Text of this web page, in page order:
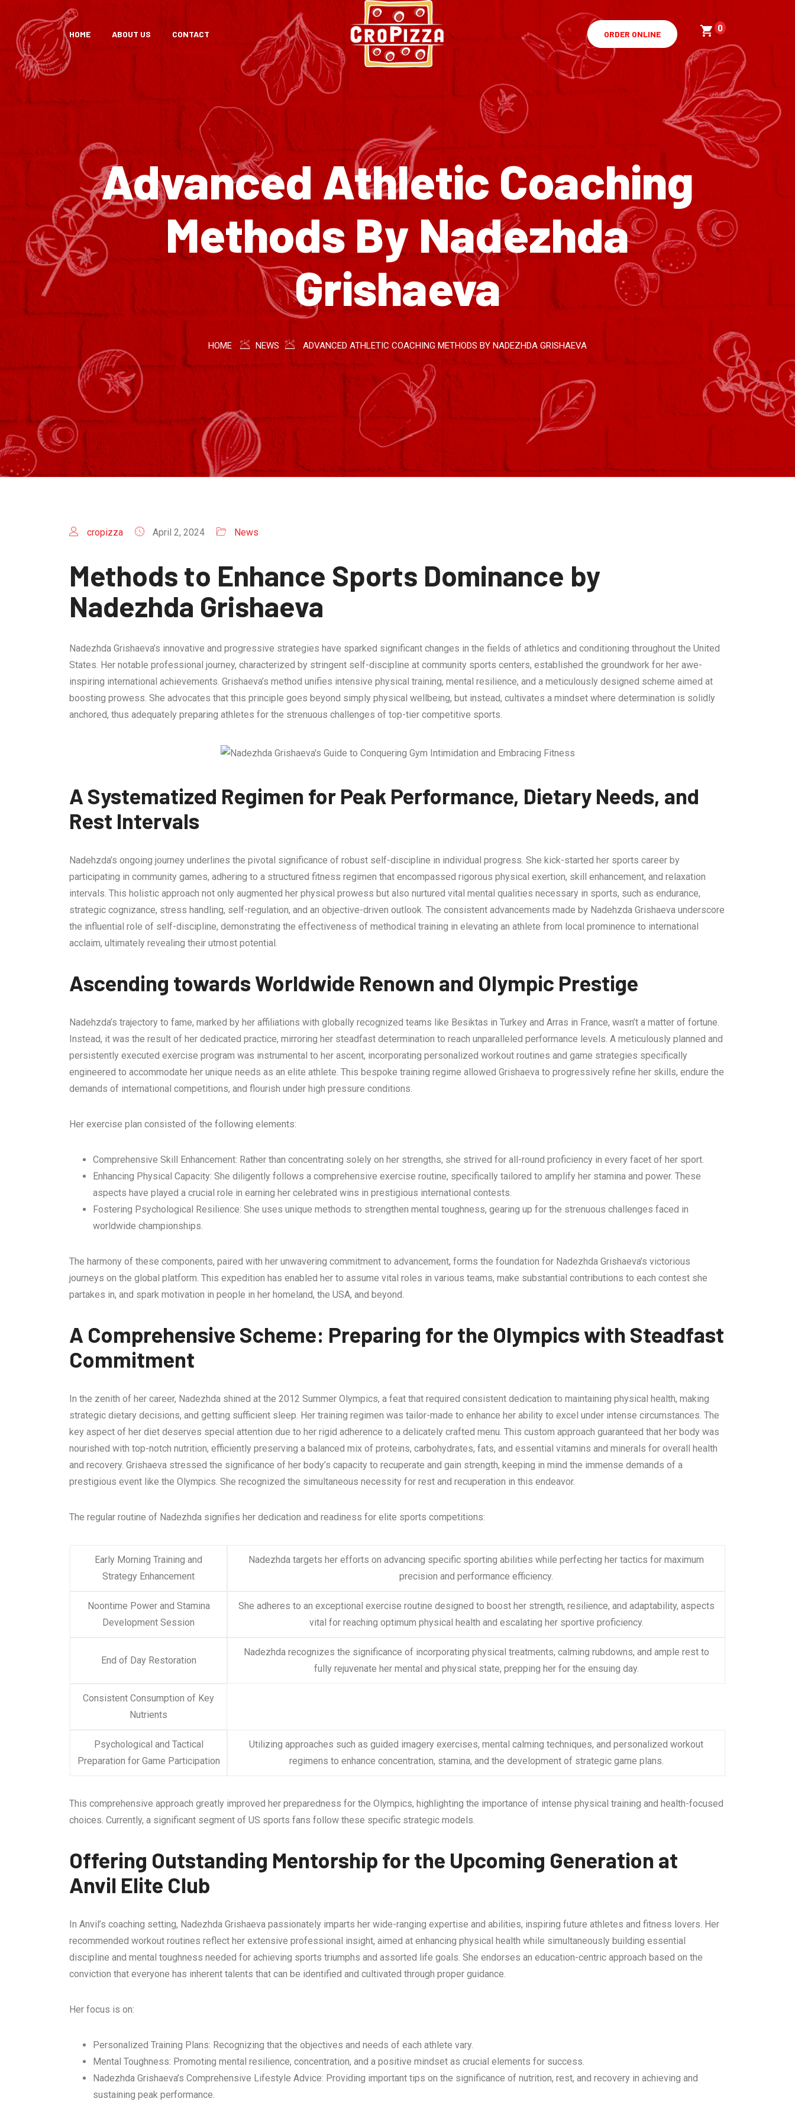
HOME ABOUT US CONTACT ORDER ONLINE
0
Advanced Athletic Coaching
Methods By Nadezhda
Grishaeva
HOME NEWS ADVANCED ATHLETIC COACHING METHODS BY NADEZHDA GRISHAEVA
cropizza April 2, 2024 News
Methods to Enhance Sports Dominance by
Nadezhda Grishaeva
Nadezhda Grishaeva’s innovative and progressive strategies have sparked significant changes in the fields of athletics and conditioning throughout the United
States. Her notable professional journey, characterized by stringent self-discipline at community sports centers, established the groundwork for her awe-
inspiring international achievements. Grishaeva’s method unifies intensive physical training, mental resilience, and a meticulously designed scheme aimed at
boosting prowess. She advocates that this principle goes beyond simply physical wellbeing, but instead, cultivates a mindset where determination is solidly
anchored, thus adequately preparing athletes for the strenuous challenges of top-tier competitive sports.
A Systematized Regimen for Peak Performance, Dietary Needs, and
Rest Intervals
Nadehzda’s ongoing journey underlines the pivotal significance of robust self-discipline in individual progress. She kick-started her sports career by
participating in community games, adhering to a structured fitness regimen that encompassed rigorous physical exertion, skill enhancement, and relaxation
intervals. This holistic approach not only augmented her physical prowess but also nurtured vital mental qualities necessary in sports, such as endurance,
strategic cognizance, stress handling, self-regulation, and an objective-driven outlook. The consistent advancements made by Nadehzda Grishaeva underscore
the influential role of self-discipline, demonstrating the effectiveness of methodical training in elevating an athlete from local prominence to international
acclaim, ultimately revealing their utmost potential.
Ascending towards Worldwide Renown and Olympic Prestige
Nadehzda’s trajectory to fame, marked by her affiliations with globally recognized teams like Besiktas in Turkey and Arras in France, wasn’t a matter of fortune.
Instead, it was the result of her dedicated practice, mirroring her steadfast determination to reach unparalleled performance levels. A meticulously planned and
persistently executed exercise program was instrumental to her ascent, incorporating personalized workout routines and game strategies specifically
engineered to accommodate her unique needs as an elite athlete. This bespoke training regime allowed Grishaeva to progressively refine her skills, endure the
demands of international competitions, and flourish under high pressure conditions.
Her exercise plan consisted of the following elements:
Comprehensive Skill Enhancement: Rather than concentrating solely on her strengths, she strived for all-round proficiency in every facet of her sport.
Enhancing Physical Capacity: She diligently follows a comprehensive exercise routine, specifically tailored to amplify her stamina and power. These
aspects have played a crucial role in earning her celebrated wins in prestigious international contests.
Fostering Psychological Resilience: She uses unique methods to strengthen mental toughness, gearing up for the strenuous challenges faced in
worldwide championships.
The harmony of these components, paired with her unwavering commitment to advancement, forms the foundation for Nadezhda Grishaeva’s victorious
journeys on the global platform. This expedition has enabled her to assume vital roles in various teams, make substantial contributions to each contest she
partakes in, and spark motivation in people in her homeland, the USA, and beyond.
A Comprehensive Scheme: Preparing for the Olympics with Steadfast
Commitment
In the zenith of her career, Nadezhda shined at the 2012 Summer Olympics, a feat that required consistent dedication to maintaining physical health, making
strategic dietary decisions, and getting sufficient sleep. Her training regimen was tailor-made to enhance her ability to excel under intense circumstances. The
key aspect of her diet deserves special attention due to her rigid adherence to a delicately crafted menu. This custom approach guaranteed that her body was
nourished with top-notch nutrition, efficiently preserving a balanced mix of proteins, carbohydrates, fats, and essential vitamins and minerals for overall health
and recovery. Grishaeva stressed the significance of her body’s capacity to recuperate and gain strength, keeping in mind the immense demands of a
prestigious event like the Olympics. She recognized the simultaneous necessity for rest and recuperation in this endeavor.
The regular routine of Nadezhda signifies her dedication and readiness for elite sports competitions:
Early Morning Training and
Strategy Enhancement
Nadezhda targets her efforts on advancing specific sporting abilities while perfecting her tactics for maximum
precision and performance efficiency.
Noontime Power and Stamina
Development Session
She adheres to an exceptional exercise routine designed to boost her strength, resilience, and adaptability, aspects
vital for reaching optimum physical health and escalating her sportive proficiency.
End of Day Restoration
Nadezhda recognizes the significance of incorporating physical treatments, calming rubdowns, and ample rest to
fully rejuvenate her mental and physical state, prepping her for the ensuing day.
Consistent Consumption of Key
Nutrients
Psychological and Tactical
Preparation for Game Participation
Utilizing approaches such as guided imagery exercises, mental calming techniques, and personalized workout
regimens to enhance concentration, stamina, and the development of strategic game plans.
This comprehensive approach greatly improved her preparedness for the Olympics, highlighting the importance of intense physical training and health-focused
choices. Currently, a significant segment of US sports fans follow these specific strategic models.
Offering Outstanding Mentorship for the Upcoming Generation at
Anvil Elite Club
In Anvil’s coaching setting, Nadezhda Grishaeva passionately imparts her wide-ranging expertise and abilities, inspiring future athletes and fitness lovers. Her
recommended workout routines reflect her extensive professional insight, aimed at enhancing physical health while simultaneously building essential
discipline and mental toughness needed for achieving sports triumphs and assorted life goals. She endorses an education-centric approach based on the
conviction that everyone has inherent talents that can be identified and cultivated through proper guidance.
Her focus is on:
Personalized Training Plans: Recognizing that the objectives and needs of each athlete vary.
Mental Toughness: Promoting mental resilience, concentration, and a positive mindset as crucial elements for success.
Nadezhda Grishaeva’s Comprehensive Lifestyle Advice: Providing important tips on the significance of nutrition, rest, and recovery in achieving and
sustaining peak performance.